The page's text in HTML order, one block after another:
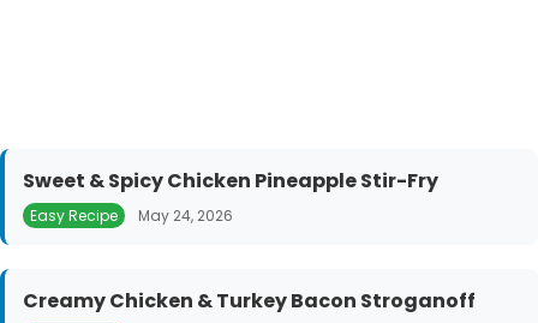
Sweet & Spicy Chicken Pineapple Stir-Fry
Easy Recipe May 24, 2026
Creamy Chicken & Turkey Bacon Stroganoff